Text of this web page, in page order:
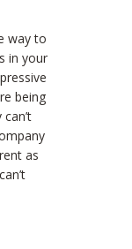
way to
in your
being
as
Your Competitors